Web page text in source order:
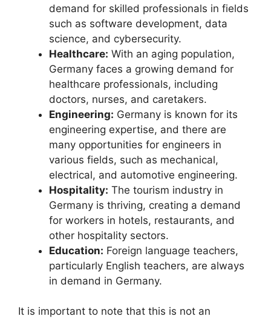
demand for skilled professionals in fields
such as software development, data
science, and cybersecurity.
Healthcare: With an aging population,
Germany faces a growing demand for
healthcare professionals, including
doctors, nurses, and caretakers.
Engineering: Germany is known for its
engineering expertise, and there are
many opportunities for engineers in
various fields, such as mechanical,
electrical, and automotive engineering.
Hospitality: The tourism industry in
Germany is thriving, creating a demand
for workers in hotels, restaurants, and
other hospitality sectors.
Education: Foreign language teachers,
particularly English teachers, are always
in demand in Germany.
It is important to note that this is not an